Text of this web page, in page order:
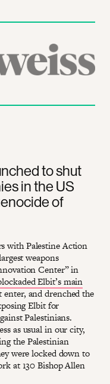
to shut
in the US
of
with Palestine Action
weapons
Center” in
Elbit’s main
and drenched the
Elbit for
Palestinians.
as usual in our city,
the Palestinian
were locked down to
at 130 Bishop Allen